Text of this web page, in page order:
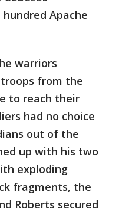
Apache
warriors
from the
to reach their
had no choice
out of the
up with his two
exploding
fragments, the
Roberts secured